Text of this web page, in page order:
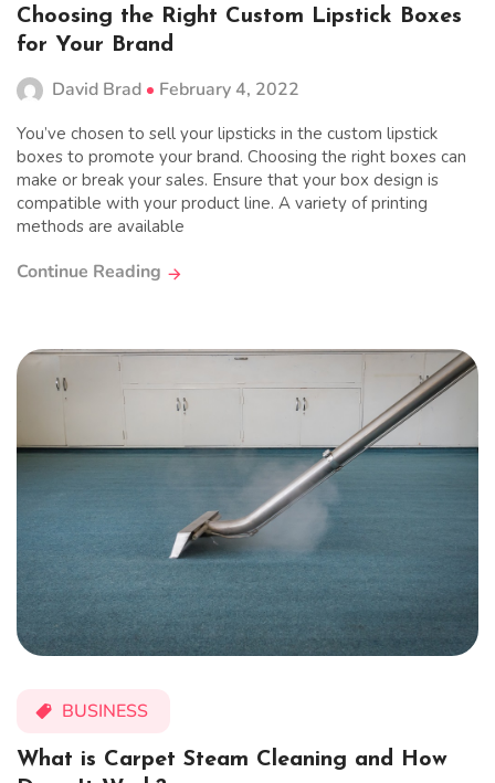
Choosing the Right Custom Lipstick Boxes
for Your Brand
David Brad February 4, 2022
You’ve chosen to sell your lipsticks in the custom lipstick
boxes to promote your brand. Choosing the right boxes can
make or break your sales. Ensure that your box design is
compatible with your product line. A variety of printing
methods are available
Continue Reading
BUSINESS
What is Carpet Steam Cleaning and How